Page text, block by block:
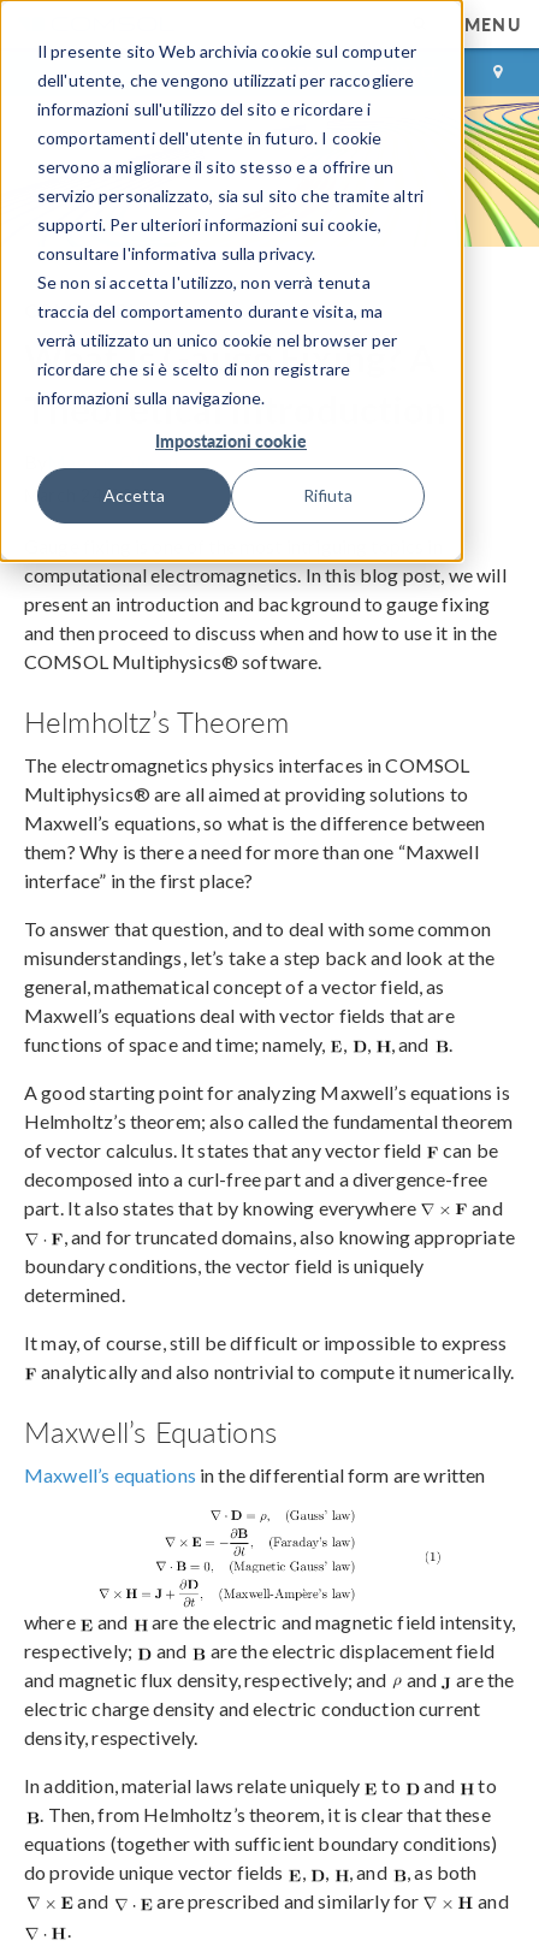
Il presente sito Web archivia cookie sul computer
dell'utente, che vengono utilizzati per raccogliere
informazioni sull'utilizzo del sito e ricordare i
comportamenti dell'utente in futuro. I cookie
servono a migliorare il sito stesso e a offrire un
servizio personalizzato, sia sul sito che tramite altri
supporti. Per ulteriori informazioni sui cookie,
consultare l'informativa sulla privacy.
Se non si accetta l'utilizzo, non verrà tenuta
traccia del comportamento durante visita, ma
verrà utilizzato un unico cookie nel browser per
ricordare che si è scelto di non registrare
informazioni sulla navigazione.
Impostazioni cookie
Accetta Rifiuta
MENU
ACCEDI CONTACT
COMSOL Blog
What Is Gauge Fixing? A
Theoretical Introduction
March 24, 2020
computational electromagnetics. In this blog post, we will
present an introduction and background to gauge fixing
and then proceed to discuss when and how to use it in the
COMSOL Multiphysics® software.
Helmholtz’s Theorem
The electromagnetics physics interfaces in COMSOL
Multiphysics® are all aimed at providing solutions to
Maxwell’s equations, so what is the difference between
them? Why is there a need for more than one “Maxwell
interface” in the first place?
To answer that question, and to deal with some common
misunderstandings, let’s take a step back and look at the
general, mathematical concept of a vector field, as
Maxwell’s equations deal with vector fields that are
functions of space and time; namely,
, and .
A good starting point for analyzing Maxwell’s equations is
Helmholtz’s theorem; also called the fundamental theorem
of vector calculus. It states that any vector field
can be
decomposed into a curl-free part and a divergence-free
part. It also states that by knowing everywhere
and
, and for truncated domains, also knowing appropriate
boundary conditions, the vector field is uniquely
determined.
It may, of course, still be difficult or impossible to express
analytically and also nontrivial to compute it numerically.
Maxwell’s Equations
Maxwell’s equations in the differential form are written
where and
are the electric and magnetic field intensity,
respectively;
and
are the electric displacement field
and magnetic flux density, respectively; and
and
are the
electric charge density and electric conduction current
density, respectively.
In addition, material laws relate uniquely to and
to
. Then, from Helmholtz’s theorem, it is clear that these
equations (together with sufficient boundary conditions)
do provide unique vector fields
, , , and
, as both
and
are prescribed and similarly for
and
.